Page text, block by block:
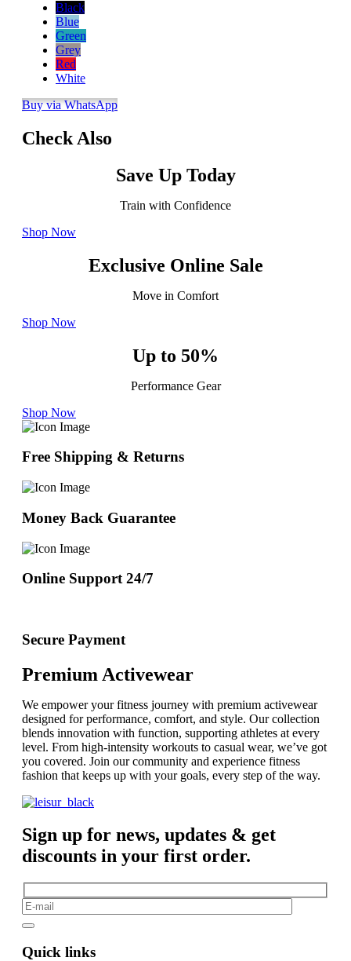
Black
Blue
Green
Grey
Red
White
Buy via WhatsApp
Check Also
Save Up Today
Train with Confidence
Shop Now
Exclusive Online Sale
Move in Comfort
Shop Now
Up to 50%
Performance Gear
Shop Now
Free Shipping & Returns
Money Back Guarantee
Online Support 24/7
Secure Payment
Premium Activewear
We empower your fitness journey with premium activewear
designed for performance, comfort, and style. Our collection
blends innovation with function, supporting athletes at every
level. From high-intensity workouts to casual wear, we’ve got
you covered. Join our community and experience fitness
fashion that keeps up with your goals, every step of the way.
Sign up for news, updates & get
discounts in your first order.
Quick links